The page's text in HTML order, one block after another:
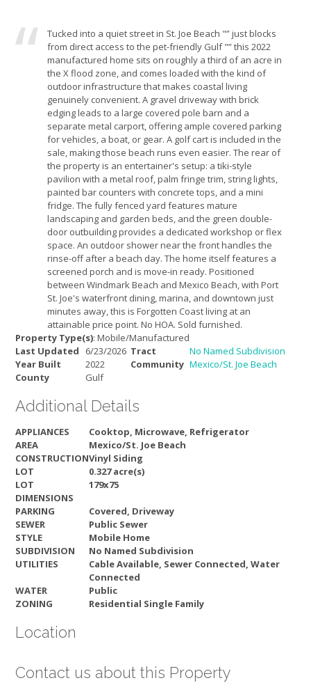
Tucked into a quiet street in St. Joe Beach "” just blocks
from direct access to the pet-friendly Gulf "” this 2022
manufactured home sits on roughly a third of an acre in
the X flood zone, and comes loaded with the kind of
outdoor infrastructure that makes coastal living
genuinely convenient. A gravel driveway with brick
edging leads to a large covered pole barn and a
separate metal carport, offering ample covered parking
for vehicles, a boat, or gear. A golf cart is included in the
sale, making those beach runs even easier. The rear of
the property is an entertainer's setup: a tiki-style
pavilion with a metal roof, palm fringe trim, string lights,
painted bar counters with concrete tops, and a mini
fridge. The fully fenced yard features mature
landscaping and garden beds, and the green double-
door outbuilding provides a dedicated workshop or flex
space. An outdoor shower near the front handles the
rinse-off after a beach day. The home itself features a
screened porch and is move-in ready. Positioned
between Windmark Beach and Mexico Beach, with Port
St. Joe's waterfront dining, marina, and downtown just
minutes away, this is Forgotten Coast living at an
attainable price point. No HOA. Sold furnished.
Property Type(s): Mobile/Manufactured
Last Updated
6/23/2026 Tract
No Named Subdivision
Year Built
2022 Community Mexico/St. Joe Beach
County
Gulf
Additional Details
APPLIANCES
Cooktop, Microwave, Refrigerator
AREA
Mexico/St. Joe Beach
CONSTRUCTIONVinyl Siding
LOT
0.327 acre(s)
LOT
DIMENSIONS
179x75
PARKING
Covered, Driveway
SEWER
Public Sewer
STYLE
Mobile Home
SUBDIVISION
No Named Subdivision
UTILITIES
Cable Available, Sewer Connected, Water
Connected
WATER
Public
ZONING
Residential Single Family
Location
Contact us about this Property